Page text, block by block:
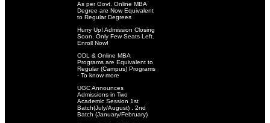
As per Govt. Online MBA
Degree are Now Equivalent
to Regular Degrees
Hurry Up! Admission Closing
Soon. Only Few Seats Left.
Enroll Now!
ODL & Online MBA
Programs are Equivalent to
Regular (Campus) Programs
- To know more
UGC Announces
Admissions in Two
Academic Session 1st
Batch(July/August) . 2nd
Batch (January/February)